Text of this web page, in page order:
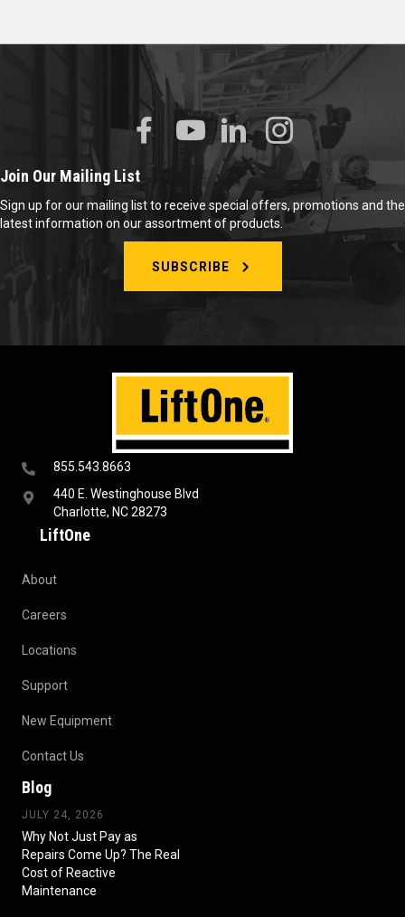
855.543.8663
440 E. Westinghouse Blvd
Charlotte, NC 28273
LiftOne
About
Careers
Locations
Support
New Equipment
Contact Us
Blog
JULY 24, 2026
Why Not Just Pay as
Repairs Come Up? The Real
Cost of Reactive
Maintenance
Join Our Mailing List
Sign up for our mailing list to receive special offers, promotions and the
latest information on our assortment of products.
SUBSCRIBE